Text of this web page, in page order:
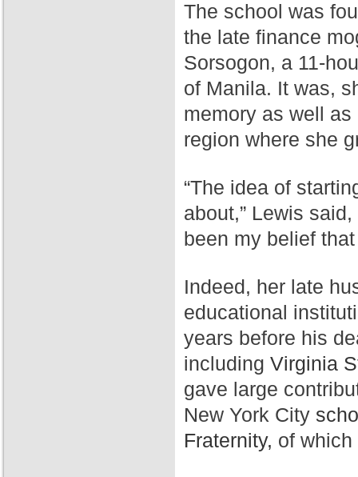
The school was
the late finance
Sorsogon, a 11-
of Manila. It was,
memory as well
region where she
“The idea of
about,” Lewis
been my belief
Indeed, her late
educational
years before his
including Virginia
gave large
New York City
Fraternity, of which